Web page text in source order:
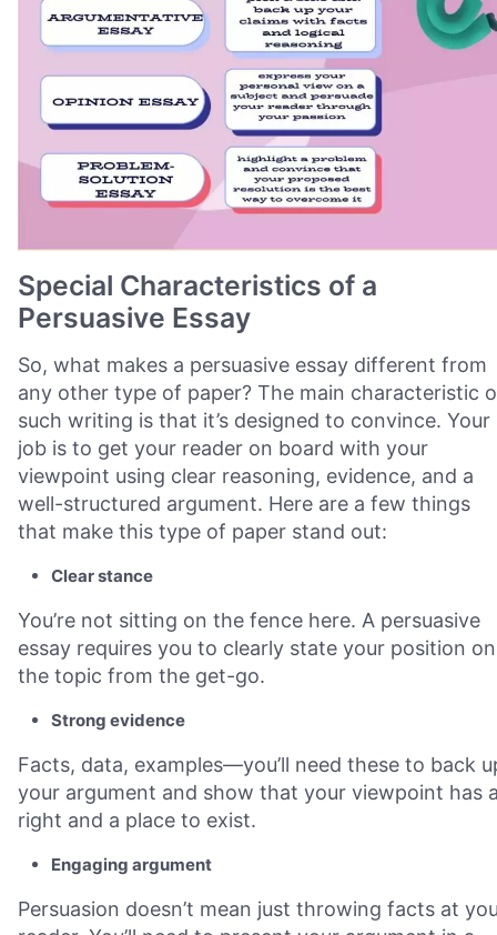
Special Characteristics of a
Persuasive Essay
So, what makes a persuasive essay different from
any other type of paper? The main characteristic
such writing is that it’s designed to convince. Your
job is to get your reader on board with your
viewpoint using clear reasoning, evidence, and a
well-structured argument. Here are a few things
that make this type of paper stand out:
Clear stance
You’re not sitting on the fence here. A persuasive
essay requires you to clearly state your position on
the topic from the get-go.
Strong evidence
Facts, data, examples—you’ll need these to back
your argument and show that your viewpoint has
right and a place to exist.
Engaging argument
Persuasion doesn’t mean just throwing facts at